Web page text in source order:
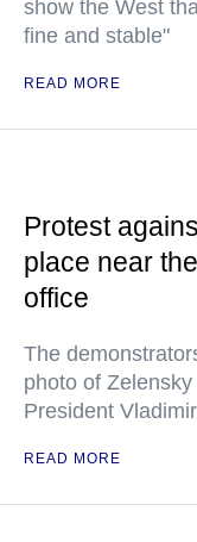
show the West
fine and stable"
READ MORE
Protest
place near
office
The
photo of
President
READ MORE